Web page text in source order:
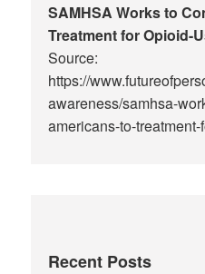
SAMHSA Works to
Treatment for Opioid-
Source:
https://
awareness/samhsa-
americans-to-
Recent Posts